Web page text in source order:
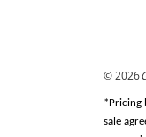
© 2026
*Pricing
sale